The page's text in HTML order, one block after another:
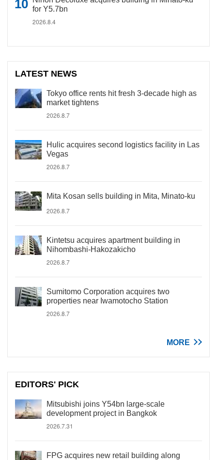
for Y5.7bn
2026.8.4
LATEST NEWS
Tokyo office rents hit fresh 3-decade high as
market tightens
2026.8.7
Hulic acquires second logistics facility in Las
Vegas
2026.8.7
Mita Kosan sells building in Mita, Minato-ku
2026.8.7
Kintetsu acquires apartment building in
Nihombashi-Hakozakicho
2026.8.7
Sumitomo Corporation acquires two
properties near Iwamotocho Station
2026.8.7
MORE
EDITORS' PICK
Mitsubishi joins Y54bn large-scale
development project in Bangkok
2026.7.31
FPG acquires new retail building along